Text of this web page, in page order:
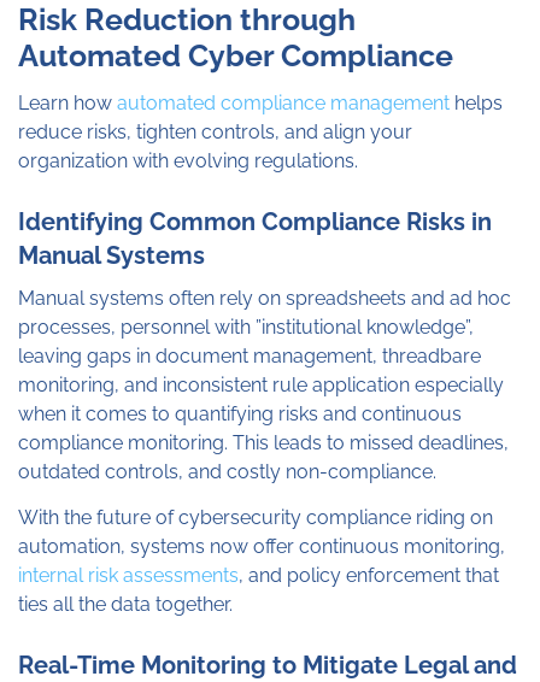
Risk Reduction through
Automated Cyber Compliance
Learn how automated compliance management helps
reduce risks, tighten controls, and align your
organization with evolving regulations.
Identifying Common Compliance Risks in
Manual Systems
Manual systems often rely on spreadsheets and ad hoc
processes, personnel with ”institutional knowledge”,
leaving gaps in document management, threadbare
monitoring, and inconsistent rule application especially
when it comes to quantifying risks and continuous
compliance monitoring. This leads to missed deadlines,
outdated controls, and costly non-compliance.
With the future of cybersecurity compliance riding on
automation, systems now offer continuous monitoring,
internal risk assessments, and policy enforcement that
ties all the data together.
Real-Time Monitoring to Mitigate Legal and